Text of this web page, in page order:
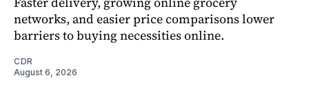
networks, and easier price comparisons lower
barriers to buying necessities online.
CDR
August 6, 2026